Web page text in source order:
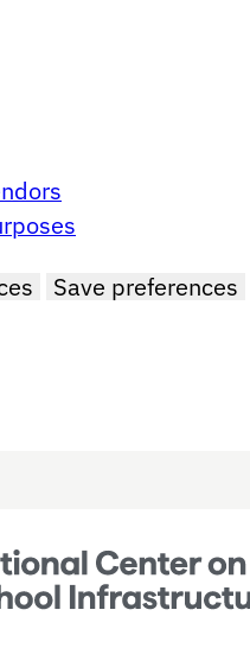
Save preferences